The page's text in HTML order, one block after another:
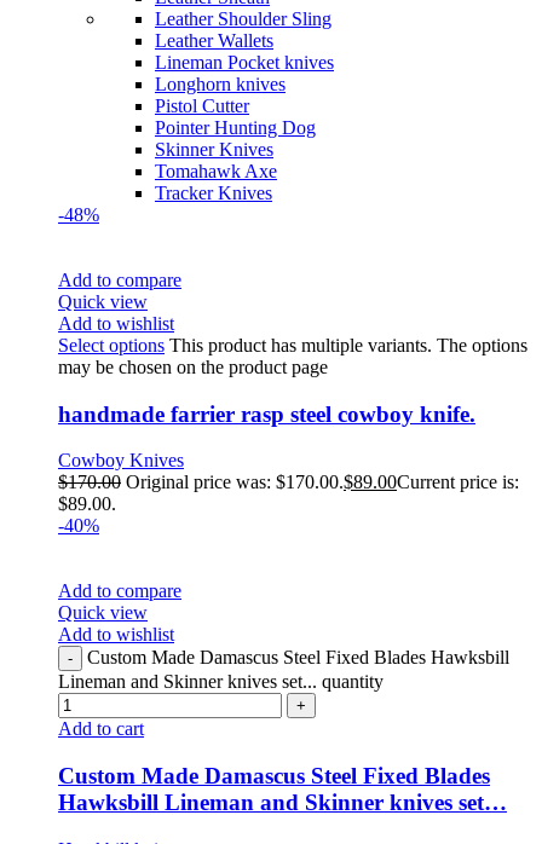
Leather Shoulder Sling
Leather Wallets
Lineman Pocket knives
Longhorn knives
Pistol Cutter
Pointer Hunting Dog
Skinner Knives
Tomahawk Axe
Tracker Knives
-48%
Add to compare
Quick view
Add to wishlist
Select options This product has multiple variants. The options
may be chosen on the product page
handmade farrier rasp steel cowboy knife.
Cowboy Knives
$170.00 Original price was: $170.00.$89.00Current price is:
$89.00.
-40%
Add to compare
Quick view
Add to wishlist
Custom Made Damascus Steel Fixed Blades Hawksbill
Lineman and Skinner knives set... quantity
Add to cart
Custom Made Damascus Steel Fixed Blades
Hawksbill Lineman and Skinner knives set…